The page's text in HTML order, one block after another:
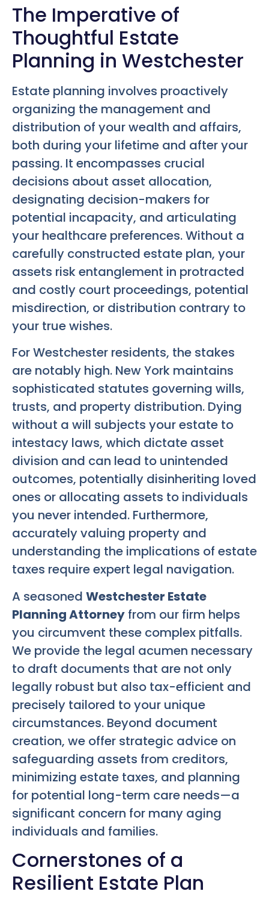
The Imperative of
Thoughtful Estate
Planning in Westchester
Estate planning involves proactively
organizing the management and
distribution of your wealth and affairs,
both during your lifetime and after your
passing. It encompasses crucial
decisions about asset allocation,
designating decision-makers for
potential incapacity, and articulating
your healthcare preferences. Without a
carefully constructed estate plan, your
assets risk entanglement in protracted
and costly court proceedings, potential
misdirection, or distribution contrary to
your true wishes.
For Westchester residents, the stakes
are notably high. New York maintains
sophisticated statutes governing wills,
trusts, and property distribution. Dying
without a will subjects your estate to
intestacy laws, which dictate asset
division and can lead to unintended
outcomes, potentially disinheriting loved
ones or allocating assets to individuals
you never intended. Furthermore,
accurately valuing property and
understanding the implications of estate
taxes require expert legal navigation.
A seasoned Westchester Estate
Planning Attorney from our firm helps
you circumvent these complex pitfalls.
We provide the legal acumen necessary
to draft documents that are not only
legally robust but also tax-efficient and
precisely tailored to your unique
circumstances. Beyond document
creation, we offer strategic advice on
safeguarding assets from creditors,
minimizing estate taxes, and planning
for potential long-term care needs—a
significant concern for many aging
individuals and families.
Cornerstones of a
Resilient Estate Plan